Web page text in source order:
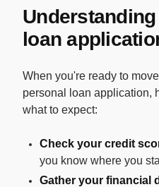
loan
When you're ready to
personal loan application,
what to expect:
Check your credit
you know where you
Gather your financial